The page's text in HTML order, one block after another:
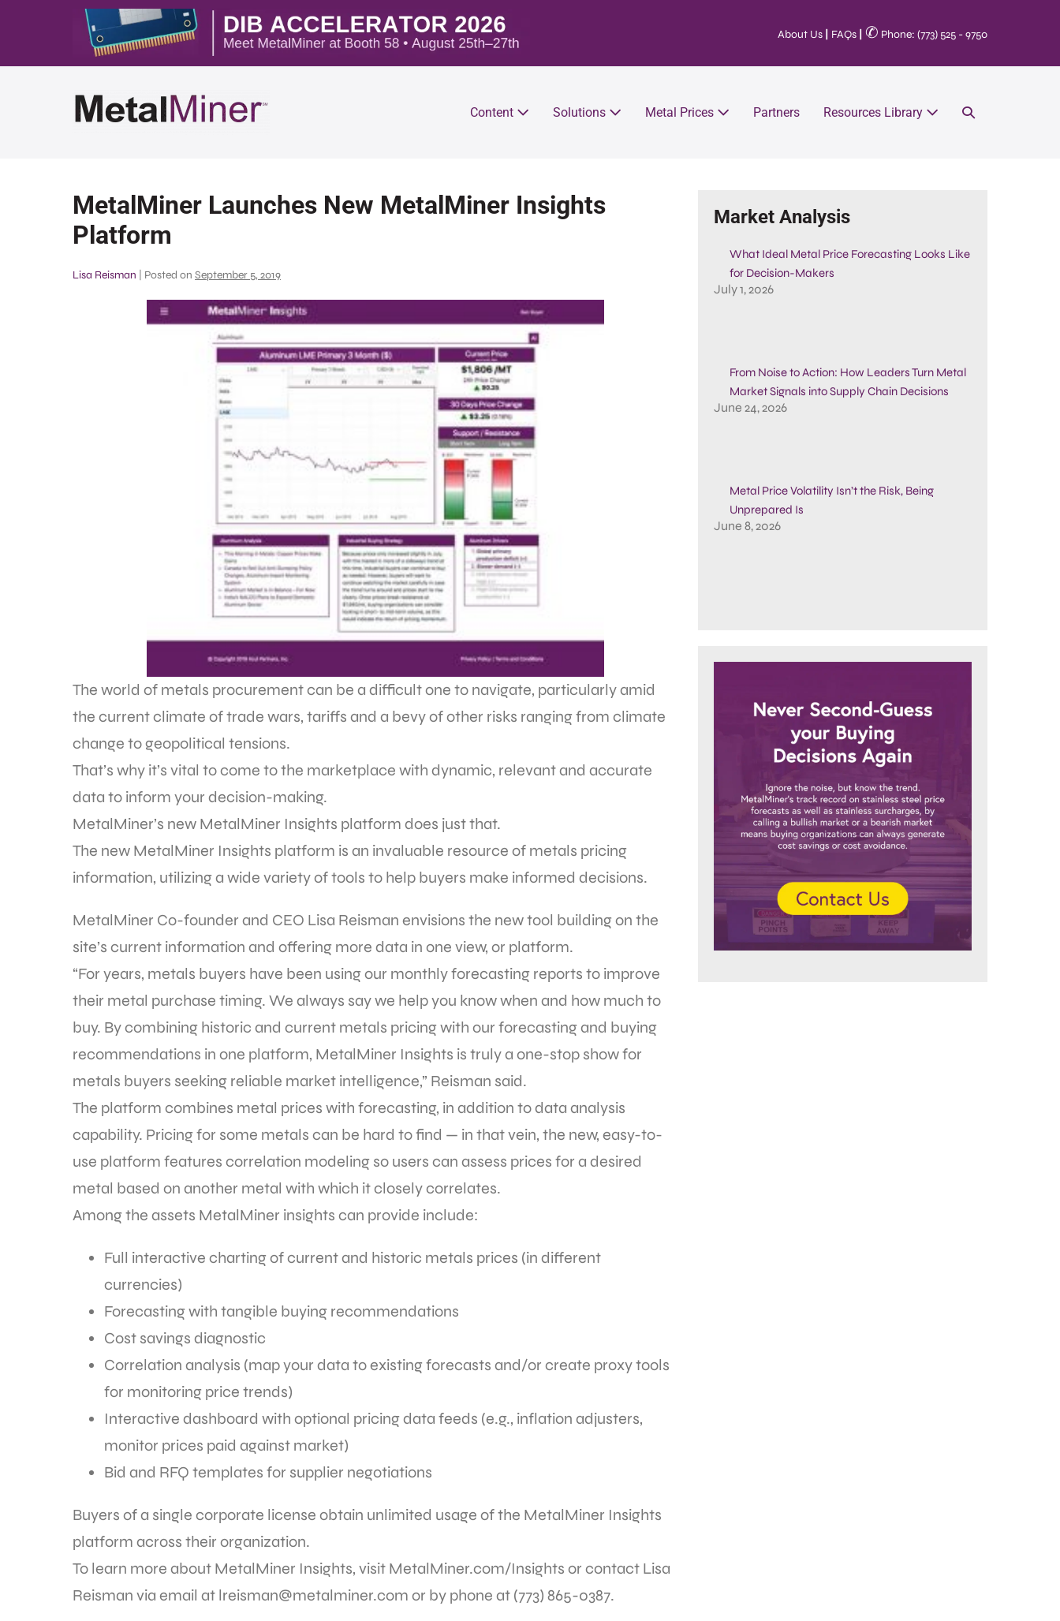
About Us FAQs ✆ Phone: (773) 525 - 9750
Content Solutions Metal Prices Partners Resources Library
MetalMiner Launches New MetalMiner Insights
Platform
Lisa Reisman Posted on September 5, 2019
The world of metals procurement can be a difficult one to navigate, particularly amid
the current climate of trade wars, tariffs and a bevy of other risks ranging from climate
change to geopolitical tensions.
That’s why it’s vital to come to the marketplace with dynamic, relevant and accurate
data to inform your decision-making.
MetalMiner’s new MetalMiner Insights platform does just that.
The new MetalMiner Insights platform is an invaluable resource of metals pricing
information, utilizing a wide variety of tools to help buyers make informed decisions.
MetalMiner Co-founder and CEO Lisa Reisman envisions the new tool building on the
site’s current information and offering more data in one view, or platform.
“For years, metals buyers have been using our monthly forecasting reports to improve
their metal purchase timing. We always say we help you know when and how much to
buy. By combining historic and current metals pricing with our forecasting and buying
recommendations in one platform, MetalMiner Insights is truly a one-stop show for
metals buyers seeking reliable market intelligence,” Reisman said.
The platform combines metal prices with forecasting, in addition to data analysis
capability. Pricing for some metals can be hard to find — in that vein, the new, easy-to-
use platform features correlation modeling so users can assess prices for a desired
metal based on another metal with which it closely correlates.
Among the assets MetalMiner insights can provide include:
Full interactive charting of current and historic metals prices (in different
currencies)
Forecasting with tangible buying recommendations
Cost savings diagnostic
Correlation analysis (map your data to existing forecasts and/or create proxy tools
for monitoring price trends)
Interactive dashboard with optional pricing data feeds (e.g., inflation adjusters,
monitor prices paid against market)
Bid and RFQ templates for supplier negotiations
Buyers of a single corporate license obtain unlimited usage of the MetalMiner Insights
platform across their organization.
To learn more about MetalMiner Insights, visit MetalMiner.com/Insights or contact Lisa
Reisman via email at lreisman@metalminer.com or by phone at (773) 865-0387.
Market Analysis
What Ideal Metal Price Forecasting Looks Like
for Decision-Makers
July 1, 2026
From Noise to Action: How Leaders Turn Metal
Market Signals into Supply Chain Decisions
June 24, 2026
Metal Price Volatility Isn’t the Risk, Being
Unprepared Is
June 8, 2026